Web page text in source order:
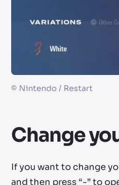
© Nintendo / Restart
Change
If you want to change
and then press “-” to